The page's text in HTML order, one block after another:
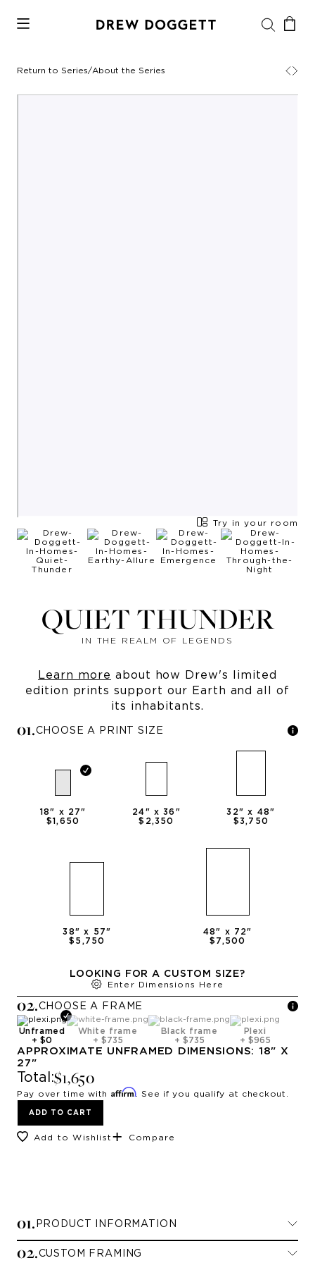
Return to Series/About the Series
Try in your room
QUIET THUNDER
IN THE REALM OF LEGENDS
Learn more about how Drew's limited
edition prints support our Earth and all of
its inhabitants.
01.CHOOSE A PRINT SIZE
18" x 27"
$1,650
24" x36 "
$2,350
32" x 48"
$3,750
38" x 57"
$5,750
48" x 72"
$7,500
LOOKING FOR A CUSTOM SIZE?
Enter Dimensions Here
02.CHOOSE A FRAME
Unframed
+ $0
White frame
+ $735
Black frame
+ $735
Plexi
+ $965
APPROXIMATE UNFRAMED DIMENSIONS: 18" X
27"
Total:$1,650
Pay over time with Affirm. See if you qualify at checkout.
ADD TO CART
Add to Wishlist Compare
01. PRODUCT INFORMATION
02.CUSTOM FRAMING